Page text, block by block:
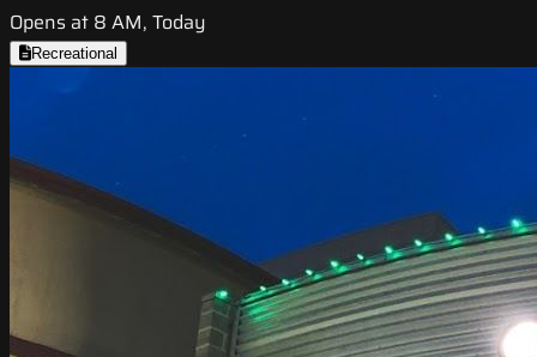
Opens at 8 AM, Today
Recreational